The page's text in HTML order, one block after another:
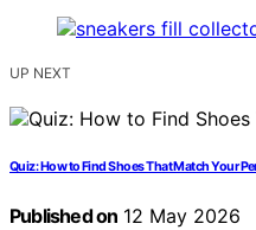
UP NEXT
Quiz: How to Find Shoes That Match Your
Published on 12 May 2026